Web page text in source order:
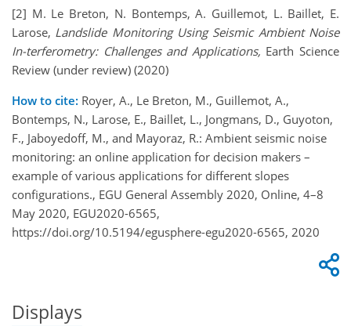
[2] M. Le Breton, N. Bontemps, A. Guillemot, L. Baillet, E.
Larose, Landslide Monitoring Using Seismic Ambient Noise
In-terferometry: Challenges and Applications, Earth Science
Review (under review) (2020)
How to cite: Royer, A., Le Breton, M., Guillemot, A.,
Bontemps, N., Larose, E., Baillet, L., Jongmans, D., Guyoton,
F., Jaboyedoff, M., and Mayoraz, R.: Ambient seismic noise
monitoring: an online application for decision makers –
example of various applications for different slopes
configurations., EGU General Assembly 2020, Online, 4–8
May 2020, EGU2020-6565,
https://doi.org/10.5194/egusphere-egu2020-6565, 2020
Displays